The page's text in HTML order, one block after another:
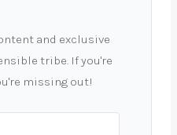
and exclusive
tribe. If you're
missing out!